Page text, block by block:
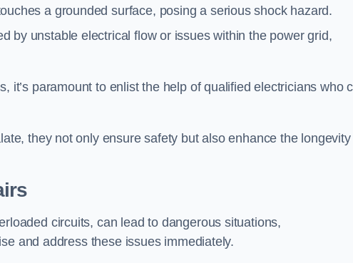
a grounded surface, posing a serious shock hazard.
by unstable electrical flow or issues within the power grid,
it’s paramount to enlist the help of qualified electricians who
they not only ensure safety but also enhance the
circuits, can lead to dangerous situations,
and address these issues immediately.